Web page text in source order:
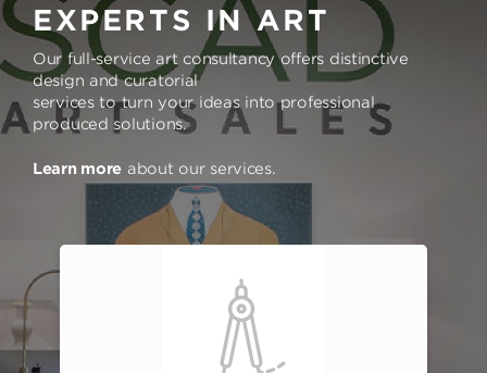
EXPERTS IN ART
Our full-service art consultancy offers distinctive
design and curatorial
services to turn your ideas into professional
produced solutions.
Learn more about our services.